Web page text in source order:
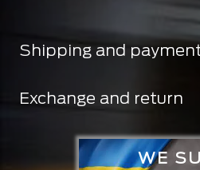
Shipping and
Exchange and return
WE